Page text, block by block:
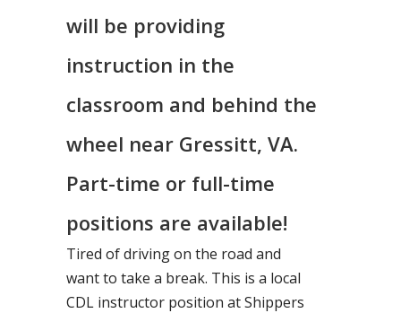
will be providing
instruction in the
classroom and behind the
wheel near Gressitt, VA.
Part-time or full-time
positions are available!
Tired of driving on the road and
want to take a break. This is a local
CDL instructor position at Shippers